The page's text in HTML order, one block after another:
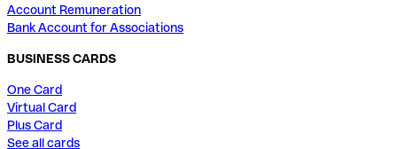
Account Remuneration
Bank Account for Associations
BUSINESS CARDS
One Card
Virtual Card
Plus Card
See all cards